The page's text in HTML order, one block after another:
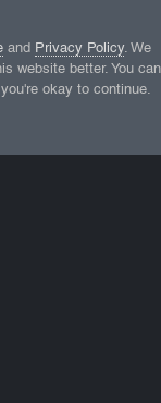
registered in the
Invision
.
and Privacy Policy. We
website better. You can
okay to continue.